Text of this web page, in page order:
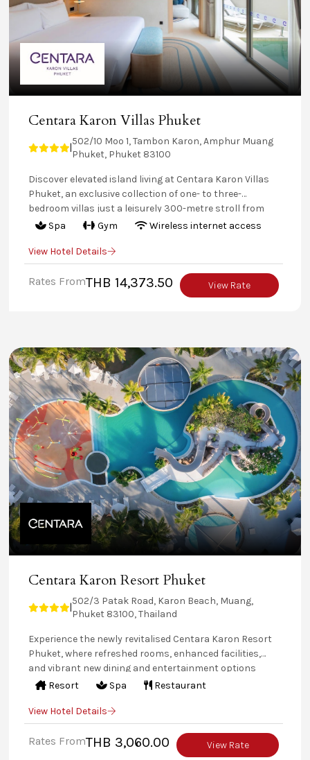
Centara Karon Villas Phuket
502/10 Moo 1, Tambon Karon, Amphur Muang
Phuket, Phuket 83100
Discover elevated island living at Centara Karon Villas
Phuket, an exclusive collection of one- to three-
bedroom villas just a leisurely 300-metre stroll from
the golden sands of Karon Beach. Each private retreat
generous space, complete with serene gardens,
refreshing plunge pools, or both. With villa-only
amenities, a dedicated pool, and personalised service,
every detail is designed to create a setting of seclusion,
Spa Gym Wireless internet access
View Hotel Details
Rates FromTHB 14,373.50 View Rate
Centara Karon Resort Phuket
502/3 Patak Road, Karon Beach, Muang,
Phuket 83100, Thailand
Experience the newly revitalised Centara Karon Resort
Phuket, where refreshed rooms, enhanced facilities,
and vibrant new dining and entertainment options
await With four distinct zones—The Terrace, The Lagoon,
something for every traveller, from romantic retreats
to family-friendly fun. Enjoy exciting activities, splash-
worthy pools, and a dynamic mix of cuisines at this
Resort Spa Restaurant
View Hotel Details
Rates FromTHB 3,060.00 View Rate